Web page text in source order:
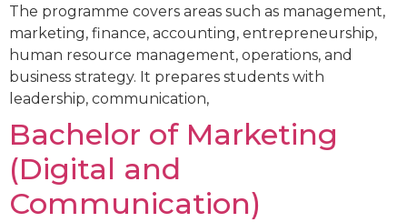
The programme covers areas such as management,
marketing, finance, accounting, entrepreneurship,
human resource management, operations, and
business strategy. It prepares students with
leadership, communication,
Bachelor of Marketing
(Digital and
Communication)